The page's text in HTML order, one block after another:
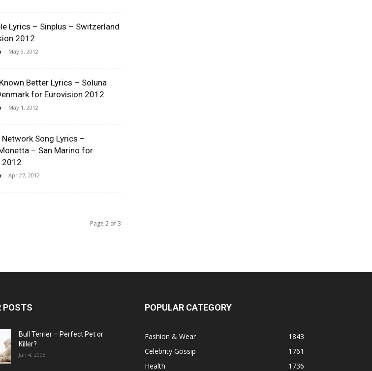
Lyrics – Sinplus – Switzerland
2012
- May 3, 2012
Better Lyrics – Soluna
for Eurovision 2012
- May 1, 2012
Song Lyrics –
– San Marino for
2012
- Apr 27, 2012
Page 2 of 3
POSTS
Bull Terrier – Perfect Pet or
Killer?
Jan 4, 2008
POPULAR CATEGORY
Fashion & Wear
1843
Celebrity Gossip
1761
Health
1736